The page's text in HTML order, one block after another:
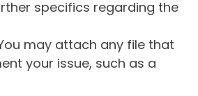
specifics regarding the
may attach any file that
your issue, such as a